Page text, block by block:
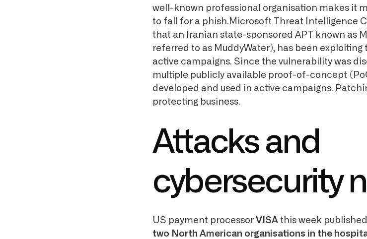
well-known professional organisation makes it
to fall for a phish.Microsoft Threat Intelligence
that an Iranian state-sponsored APT known as
referred to as MuddyWater), has been
active campaigns. Since the vulnerability was
multiple publicly available proof-of-concept
developed and used in active campaigns.
protecting business.
Attacks and
cybersecurity
US payment processor VISAthis week
two North American organisations in the